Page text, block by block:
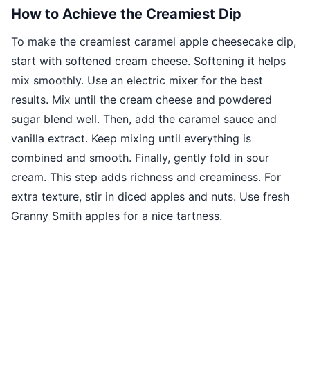
How to Achieve the Creamiest Dip
To make the creamiest caramel apple cheesecake dip,
start with softened cream cheese. Softening it helps
mix smoothly. Use an electric mixer for the best
results. Mix until the cream cheese and powdered
sugar blend well. Then, add the caramel sauce and
vanilla extract. Keep mixing until everything is
combined and smooth. Finally, gently fold in sour
cream. This step adds richness and creaminess. For
extra texture, stir in diced apples and nuts. Use fresh
Granny Smith apples for a nice tartness.